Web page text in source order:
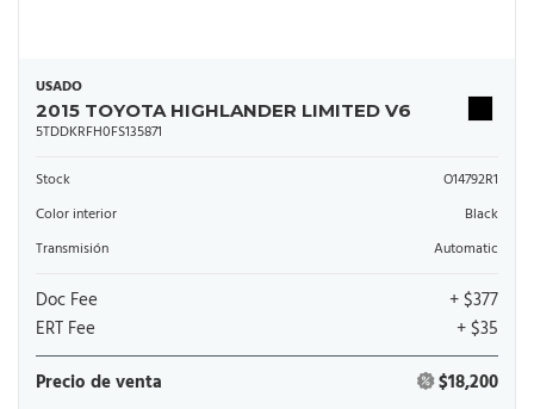
USADO
2015 TOYOTA HIGHLANDER LIMITED V6
5TDDKRFH0FS135871
Stock
O14792R1
Color interior
Black
Transmisión
Automatic
Doc Fee
+ $377
ERT Fee
+ $35
Precio de venta
$18,200